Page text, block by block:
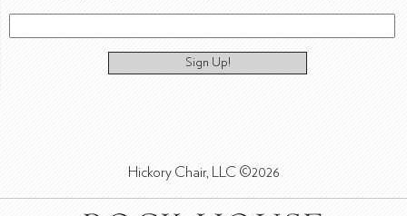
Sign Up!
Hickory Chair, LLC ©2026